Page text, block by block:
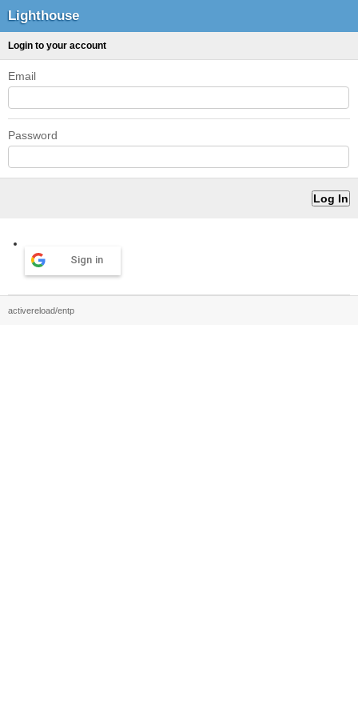
Lighthouse
Login to your account
Email
Password
Sign in
activereload/entp